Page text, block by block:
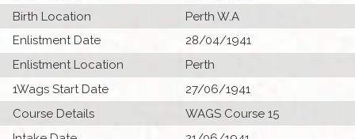
Birth Location
Perth W.A
Enlistment Date
28/04/1941
Enlistment Location
Perth
1Wags Start Date
27/06/1941
Course Details
WAGS Course 15